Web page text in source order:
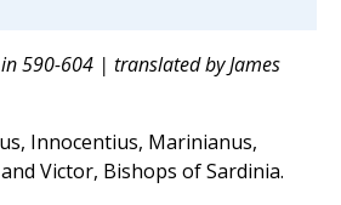
590-604 | translated by James
Innocentius, Marinianus,
Victor, Bishops of Sardinia.